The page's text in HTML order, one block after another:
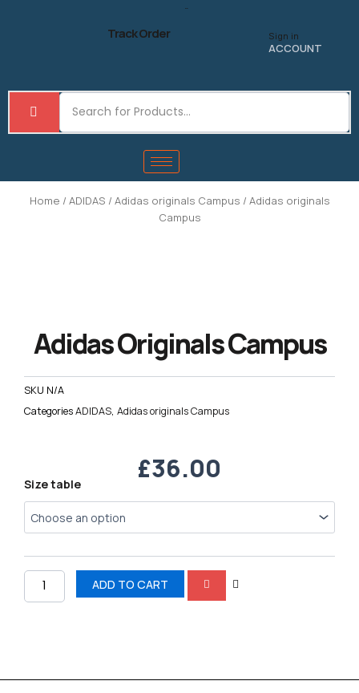
Track Order Sign in
ACCOUNT
Home / ADIDAS / Adidas originals Campus / Adidas originals
Campus
Adidas Originals Campus
SKU N/A
CategoriesADIDAS, Adidas originals Campus
£36.00
Size table
Adidas
originals
Campus
quantity
ADD TO CART